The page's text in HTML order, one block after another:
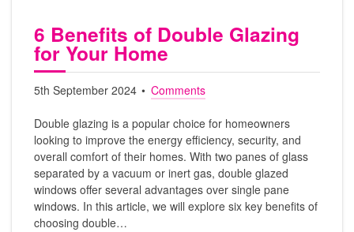
6 Benefits of Double Glazing
for Your Home
5th September 2024 Comments
Double glazing is a popular choice for homeowners
looking to improve the energy efficiency, security, and
overall comfort of their homes. With two panes of glass
separated by a vacuum or inert gas, double glazed
windows offer several advantages over single pane
windows. In this article, we will explore six key benefits of
choosing double…